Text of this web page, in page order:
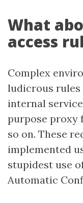
What
access
Complex
ludicrous rules
internal
purpose proxy
so on. These
implemented
stupidest use
Automatic